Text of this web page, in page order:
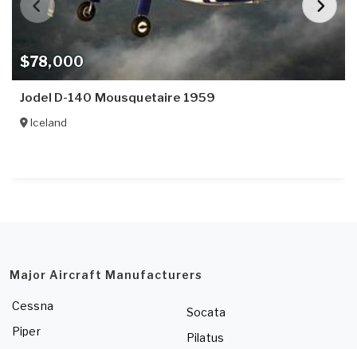
$78,000
Jodel D-140 Mousquetaire 1959
Iceland
Major Aircraft Manufacturers
Cessna
Piper
Socata
Pilatus